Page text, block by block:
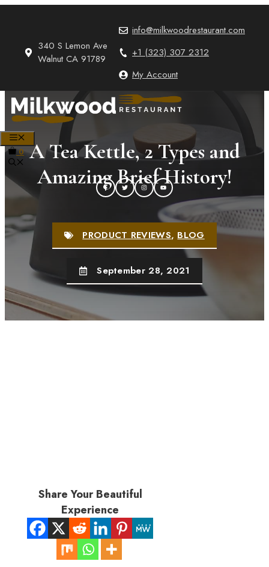
340 S Lemon Ave
Walnut CA 91789
info@milkwoodrestaurant.com
+1 (323) 307 2312
My Account
0 A Tea Kettle, 2 Types and
Amazing Brief History!
PRODUCT REVIEWS,BLOG
September 28, 2021
Share Your Beautiful
Experience